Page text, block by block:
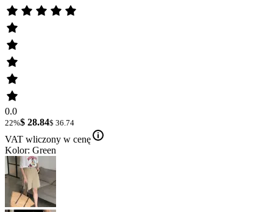
0.0
22%$ 28.84$ 36.74
VAT wliczony w cenę
Kolor: Green